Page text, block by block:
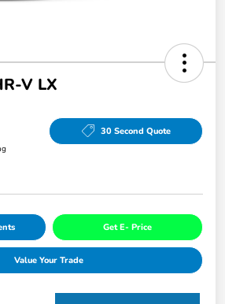
V LX
30 Second Quote
Get E- Price
Value Your Trade